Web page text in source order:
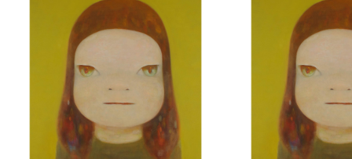
Non Fiction Classic
Penguin Classics
Personal Development
Photography
Picture Books
Plants in Biological Sciences
Poetry
Pop Culture Art
Product Design
Psychology
Reference